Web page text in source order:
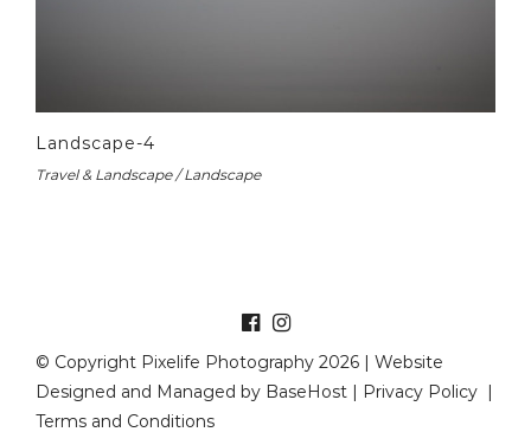
Landscape-4
Travel & Landscape / Landscape
© Copyright Pixelife Photography 2026 | Website
Designed and Managed by BaseHost | Privacy Policy |
Terms and Conditions